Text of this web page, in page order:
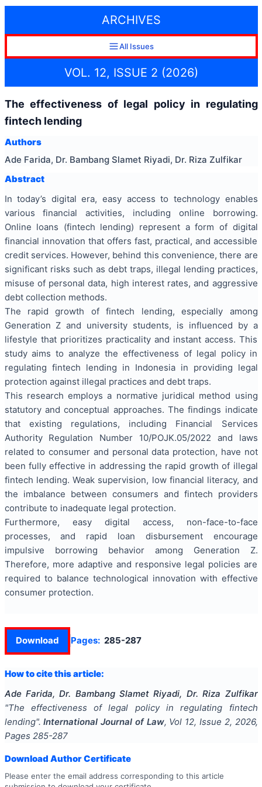
ARCHIVES
All Issues
VOL. 12, ISSUE 2 (2026)
The effectiveness of legal policy in regulating
fintech lending
Authors
Ade Farida, Dr. Bambang Slamet Riyadi, Dr. Riza Zulfikar
Abstract
In today’s digital era, easy access to technology enables
various financial activities, including online borrowing.
Online loans (fintech lending) represent a form of digital
financial innovation that offers fast, practical, and accessible
credit services. However, behind this convenience, there are
significant risks such as debt traps, illegal lending practices,
misuse of personal data, high interest rates, and aggressive
debt collection methods.
The rapid growth of fintech lending, especially among
Generation Z and university students, is influenced by a
lifestyle that prioritizes practicality and instant access. This
study aims to analyze the effectiveness of legal policy in
regulating fintech lending in Indonesia in providing legal
protection against illegal practices and debt traps.
This research employs a normative juridical method using
statutory and conceptual approaches. The findings indicate
that existing regulations, including Financial Services
Authority Regulation Number 10/POJK.05/2022 and laws
related to consumer and personal data protection, have not
been fully effective in addressing the rapid growth of illegal
fintech lending. Weak supervision, low financial literacy, and
the imbalance between consumers and fintech providers
contribute to inadequate legal protection.
Furthermore, easy digital access, non-face-to-face
processes, and rapid loan disbursement encourage
impulsive borrowing behavior among Generation Z.
Therefore, more adaptive and responsive legal policies are
required to balance technological innovation with effective
consumer protection.
Download Pages: 285-287
How to cite this article:
Ade Farida, Dr. Bambang Slamet Riyadi, Dr. Riza Zulfikar
"The effectiveness of legal policy in regulating fintech
lending". International Journal of Law, Vol 12, Issue 2, 2026,
Pages 285-287
Download Author Certificate
Please enter the email address corresponding to this article